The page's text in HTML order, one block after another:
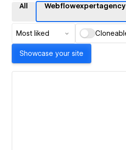
All Webflowexpertagency
Most liked
Showcase your site